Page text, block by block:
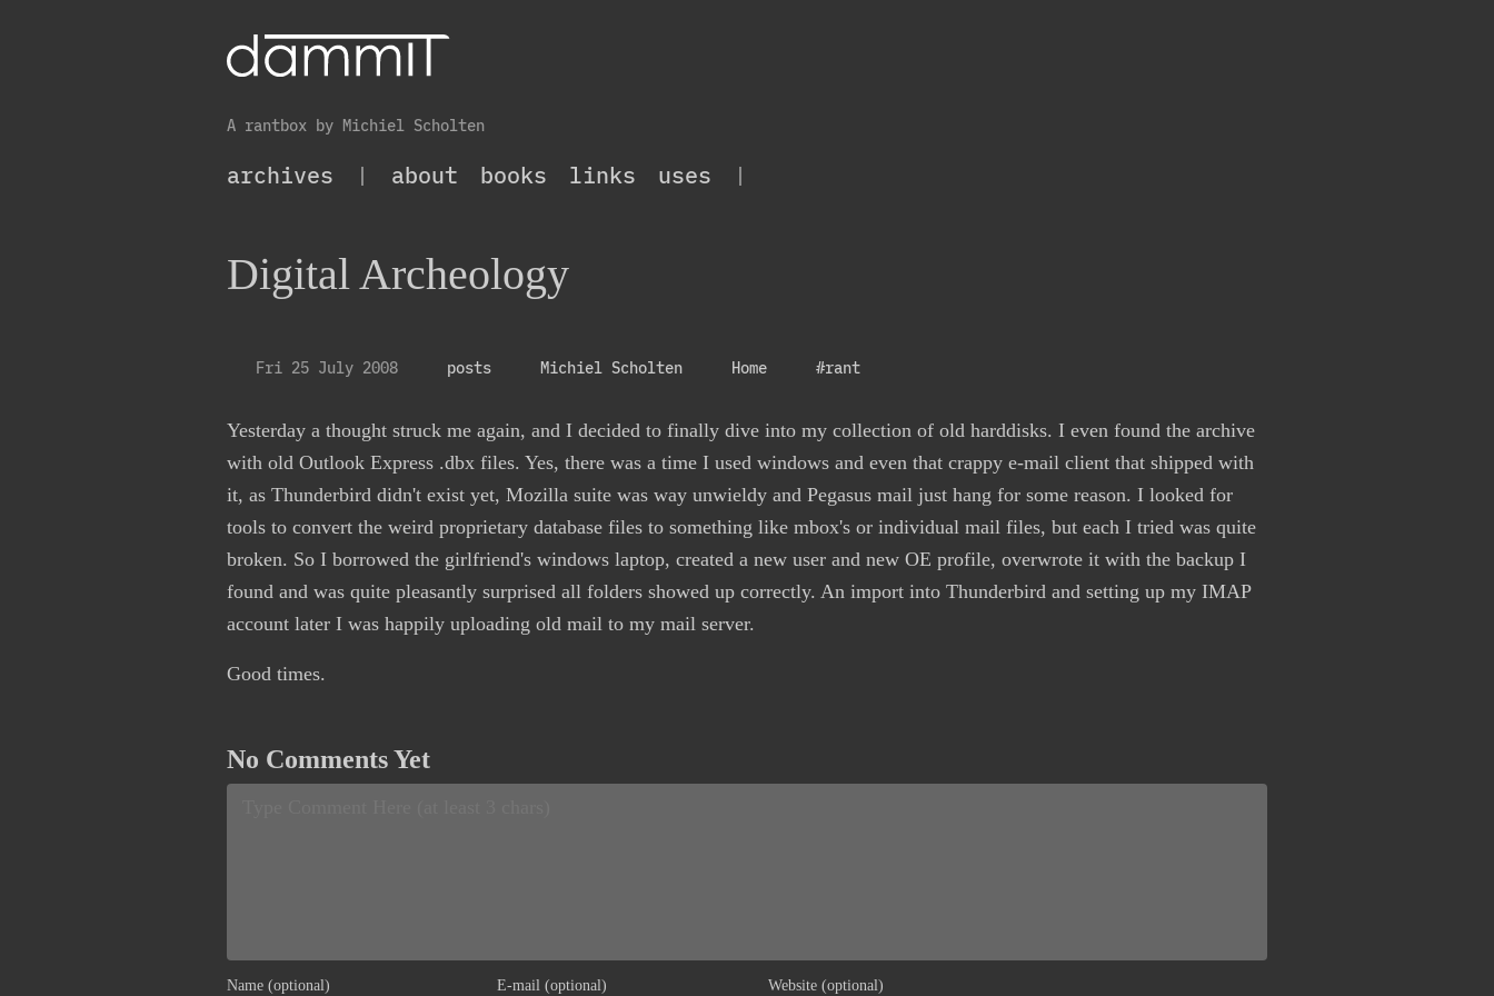
A rantbox by Michiel Scholten
archives | about books links uses |
Digital Archeology
Fri 25 July 2008 posts Michiel Scholten Home #rant
Yesterday a thought struck me again, and I decided to finally dive into my collection of old harddisks. I even found the archive
with old Outlook Express .dbx files. Yes, there was a time I used windows and even that crappy e-mail client that shipped with
it, as Thunderbird didn't exist yet, Mozilla suite was way unwieldy and Pegasus mail just hang for some reason. I looked for
tools to convert the weird proprietary database files to something like mbox's or individual mail files, but each I tried was quite
broken. So I borrowed the girlfriend's windows laptop, created a new user and new OE profile, overwrote it with the backup I
found and was quite pleasantly surprised all folders showed up correctly. An import into Thunderbird and setting up my IMAP
account later I was happily uploading old mail to my mail server.
Good times.
No Comments Yet
Name (optional) E-mail (optional) Website (optional)